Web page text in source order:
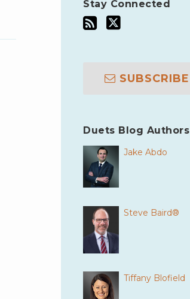
Stay Connected
SUBSCRIBE
Duets Blog Authors
Jake Abdo
Steve Baird®
Tiffany Blofield